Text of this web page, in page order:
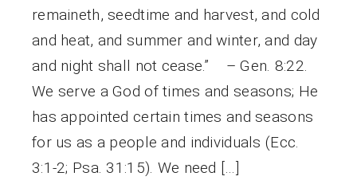
remaineth, seedtime and harvest, and cold
and heat, and summer and winter, and day
and night shall not cease.” – Gen. 8:22.
We serve a God of times and seasons; He
has appointed certain times and seasons
for us as a people and individuals (Ecc.
3:1-2; Psa. 31:15). We need […]